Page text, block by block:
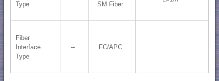
Type
SM Fiber
Fiber
Interface
Type
-- FC/APC